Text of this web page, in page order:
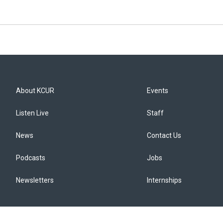
About KCUR
Listen Live
News
Podcasts
Newsletters
Events
Staff
Contact Us
Jobs
Internships